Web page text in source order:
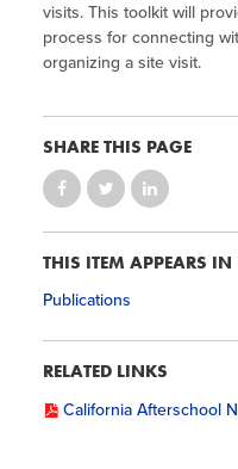
visits. This toolkit will
process for connecting
organizing a site visit.
SHARE THIS PAGE
THIS ITEM APPEARS IN
Publications
RELATED LINKS
California Afterschool